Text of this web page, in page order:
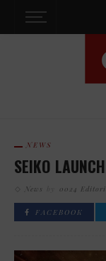
NEWS
SEIKO
News 0024
FACEBOOK